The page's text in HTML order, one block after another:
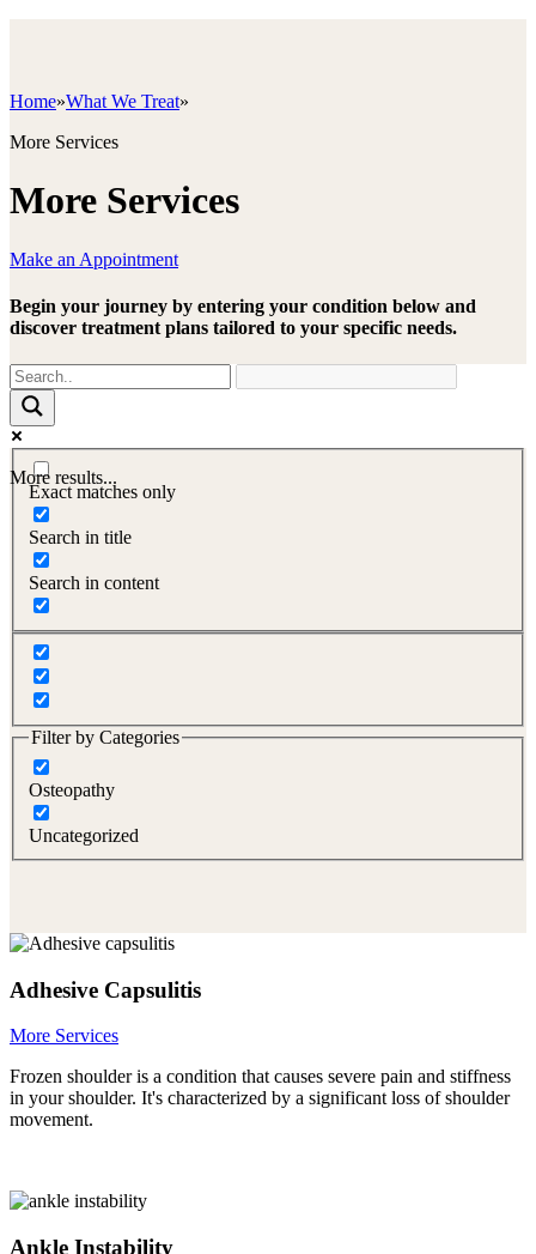
Home»What We Treat»
More Services
More Services
Make an Appointment
Begin your journey by entering your condition below and
discover treatment plans tailored to your specific needs.
More results...
Exact matches only
Search in title
Search in content
Filter by Categories
Osteopathy
Uncategorized
Adhesive Capsulitis
More Services
Frozen shoulder is a condition that causes severe pain and stiffness
in your shoulder. It's characterized by a significant loss of shoulder
movement.
Ankle Instability